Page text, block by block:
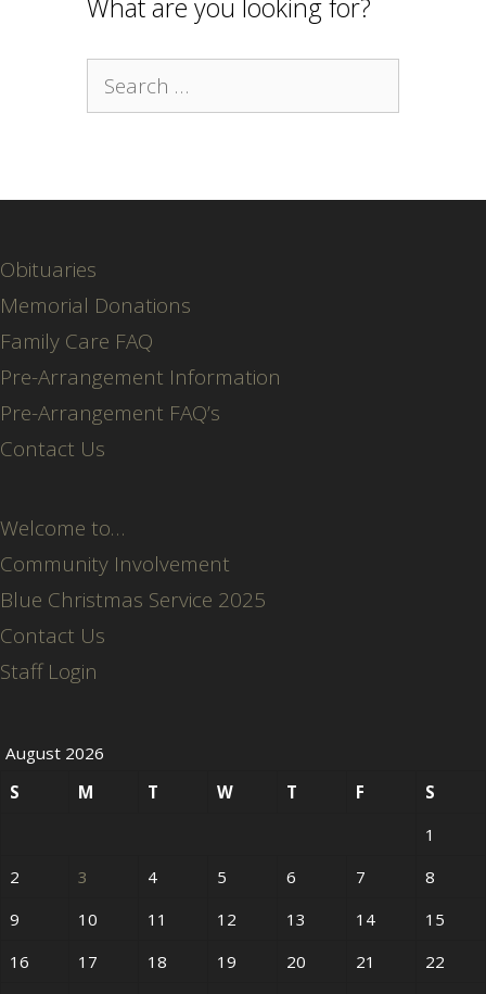
What are you looking for?
Search
for:
Obituaries
Memorial Donations
Family Care FAQ
Pre-Arrangement Information
Pre-Arrangement FAQ’s
Contact Us
Welcome to…
Community Involvement
Blue Christmas Service 2025
Contact Us
Staff Login
August 2026
S
M T W T F
S
1
2
3 4 5 6 7
8
9
10 11 12 13 14
15
16
17 18 19 20 21
22